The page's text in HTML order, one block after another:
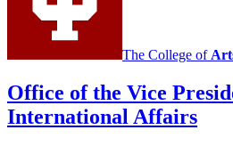
social
media
channels
The College of
Office of the Vice
International Affairs